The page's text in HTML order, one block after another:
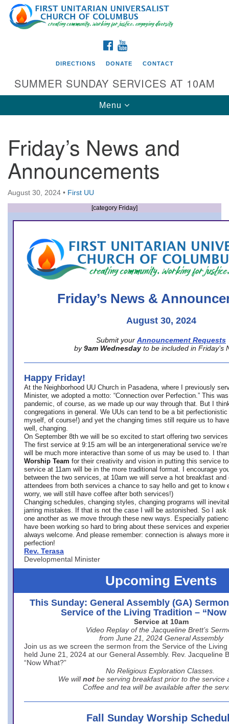
Search
for:
Google
Map
Directions from your current location
First UU Church of Columbus
93 W Weisheimer Rd
Columbus, OH 43214
Directions
office@firstuucolumbus.org
FACEBOOK
DIRECTIONS DONATE CONTACT
SUMMER SUNDAY SERVICES AT 10AM
Toggle
navigation
Menu
Friday’s News and
Announcements
August 30, 2024 • First UU
[category Friday]
Friday’s News &
August 30, 2024
Submit your Announcement Requests
by 9am Wednesday to be included in Friday’s
Happy Friday!
At the Neighborhood UU Church in Pasadena, where
I previously
Minister, we adopted a motto: “Connection over Perfection.” This
pandemic, of course, as we made up our way through that. But I
congregations in general. We UUs can tend to be a bit
myself, of course!) and yet the changing times still require us to
well, changing.
On September 8th we will be so excited to start offering two
The first service at 9:15 am will be an intergenerational service we’re
will be much more interactive than some of us may be used to. I
Worship Team for their creativity and vision in putting this service
service at 11am will be in the more traditional format. I encourage
between the two services, at 10am we will serve a hot breakfast
attendees from both services a chance to say hello and get to know
worry, we will still have coffee after both services!)
Changing schedules, changing styles, changing programs will
jarring mistakes. If that is not the case I will be astonished. So I ask
one another as we move through these new ways. Especially
have been working so hard to bring about these services and
always welcome. And please remember: connection is always more
perfection!
Rev. Terasa
Developmental Minister
Upcoming Events
This Sunday: General Assembly (GA)
Service of the Living Tradition – “Now
Service at 10am
Video Replay of the Jacqueline Brett’s
from June 21, 2024 General Assembly
Join us as we screen the sermon from the Service of the
held June 21, 2024 at our General Assembly. Rev. Jacqueline
“Now What?”
No Religious Exploration Classes.
We will not be serving breakfast prior to the service
Coffee and tea will be available after the
Fall Sunday Worship